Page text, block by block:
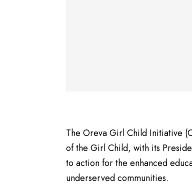
The Oreva Girl Child Initiative
of the Girl Child, with its
to action for the enhanced
underserved communities.